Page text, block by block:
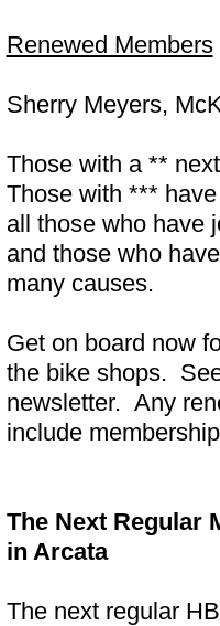
Renewed Members
Sherry Meyers,
Those with a **
Those with ***
all those who have
and those who
many causes.
Get on board now
the bike shops.
newsletter. Any
include
The Next Regular
in Arcata
The next regular